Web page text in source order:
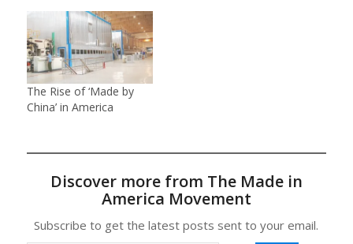
The Rise of ‘Made by
China’ in America
Discover more from The Made in
America Movement
Subscribe to get the latest posts sent to your email.